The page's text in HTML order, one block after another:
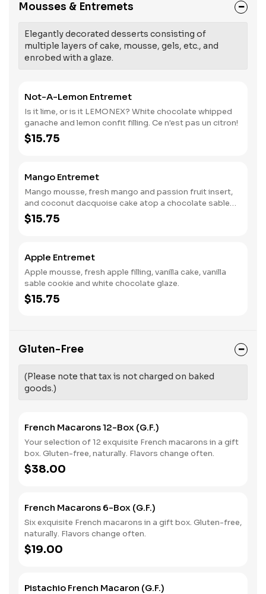
Mousses & Entremets
Elegantly decorated desserts consisting of
multiple layers of cake, mousse, gels, etc., and
enrobed with a glaze.
Not-A-Lemon Entremet
Is it lime, or is it LEMONEX? White chocolate whipped
ganache and lemon confit filling. Ce n'est pas un citron!
$15.75
Mango Entremet
Mango mousse, fresh mango and passion fruit insert,
and coconut dacquoise cake atop a chocolate sable
cookie.
$15.75
Apple Entremet
Apple mousse, fresh apple filling, vanilla cake, vanilla
sable cookie and white chocolate glaze.
$15.75
Gluten-Free
(Please note that tax is not charged on baked
goods.)
French Macarons 12-Box (G.F.)
Your selection of 12 exquisite French macarons in a gift
box. Gluten-free, naturally. Flavors change often.
$38.00
French Macarons 6-Box (G.F.)
Six exquisite French macarons in a gift box. Gluten-free,
naturally. Flavors change often.
$19.00
Pistachio French Macaron (G.F.)